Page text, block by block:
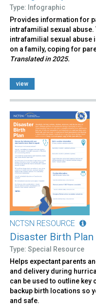
Type: Infographic
Provides information for
intrafamilial sexual
intrafamilial sexual abuse
on a family, coping for
Translated in 2025.
view
NCTSN RESOURCE
Disaster Birth Plan
Type: Special Resource
Helps expectant parents
and delivery during
can be used to outline key
backup birth locations so
and safe.